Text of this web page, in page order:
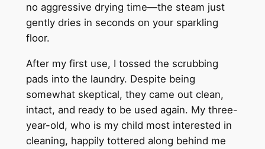
no aggressive drying time—the steam just
gently dries in seconds on your sparkling
floor.
After my first use, I tossed the scrubbing
pads into the laundry. Despite being
somewhat skeptical, they came out clean,
intact, and ready to be used again. My three-
year-old, who is my child most interested in
cleaning, happily tottered along behind me